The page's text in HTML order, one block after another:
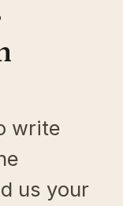
write
us your